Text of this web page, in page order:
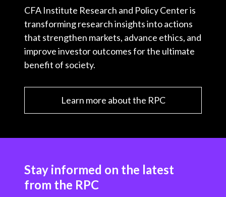
CFA Institute Research and Policy Center is
transforming research insights into actions
that strengthen markets, advance ethics, and
improve investor outcomes for the ultimate
benefit of society.
Learn more about the RPC
Stay informed on the latest
from the RPC